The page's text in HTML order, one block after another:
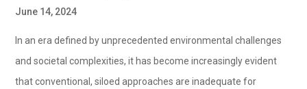
June 14, 2024
In an era defined by unprecedented environmental challenges
and societal complexities, it has become increasingly evident
that conventional, siloed approaches are inadequate for